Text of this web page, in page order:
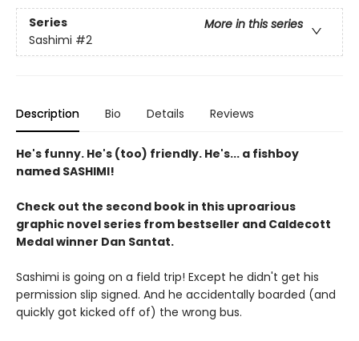
Series
More in this series
Sashimi #2
Description Bio Details Reviews
He's funny. He's (too) friendly. He's... a fishboy
named SASHIMI!
Check out the second book in this uproarious
graphic novel series from bestseller and Caldecott
Medal winner Dan Santat.
Sashimi is going on a field trip! Except he didn't get his
permission slip signed. And he accidentally boarded (and
quickly got kicked off of) the wrong bus.